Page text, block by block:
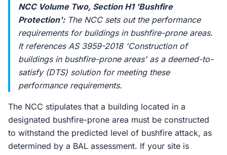
NCC Volume Two, Section H1 'Bushfire
Protection':The NCC sets out the performance
requirements for buildings in bushfire-prone areas.
It references AS 3959-2018 'Construction of
buildings in bushfire-prone areas' as a deemed-to-
satisfy (DTS) solution for meeting these
performance requirements.
The NCC stipulates that a building located in a
designated bushfire-prone area must be constructed
to withstand the predicted level of bushfire attack, as
determined by a BAL assessment. If your site is